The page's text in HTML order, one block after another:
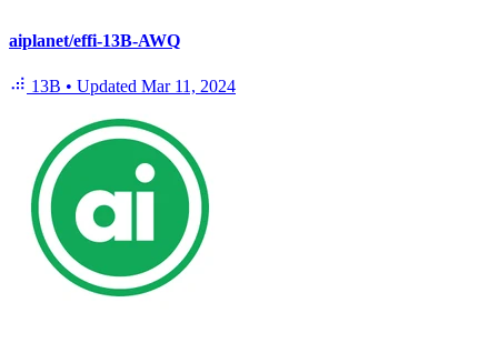
aiplanet/effi-13B-AWQ
13B • Updated Mar 11, 2024